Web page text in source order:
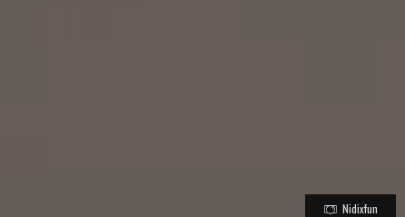
Nidixfun